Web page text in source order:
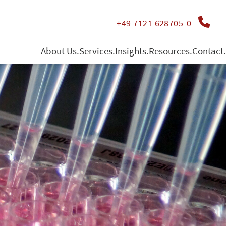
+49 7121 628705-0
About Us.
Management
Jobs
Quality management
Services.
Contract Testing
Whole Blood Cultures
Human Organo-Typic Models
» Substance Screening
» TruCulture
» HOT Co-Cultures
» HOT Solids - Material Testing
Insights.
Publications
Funding
Conferences & Congresses
Resources.Contact.
directions